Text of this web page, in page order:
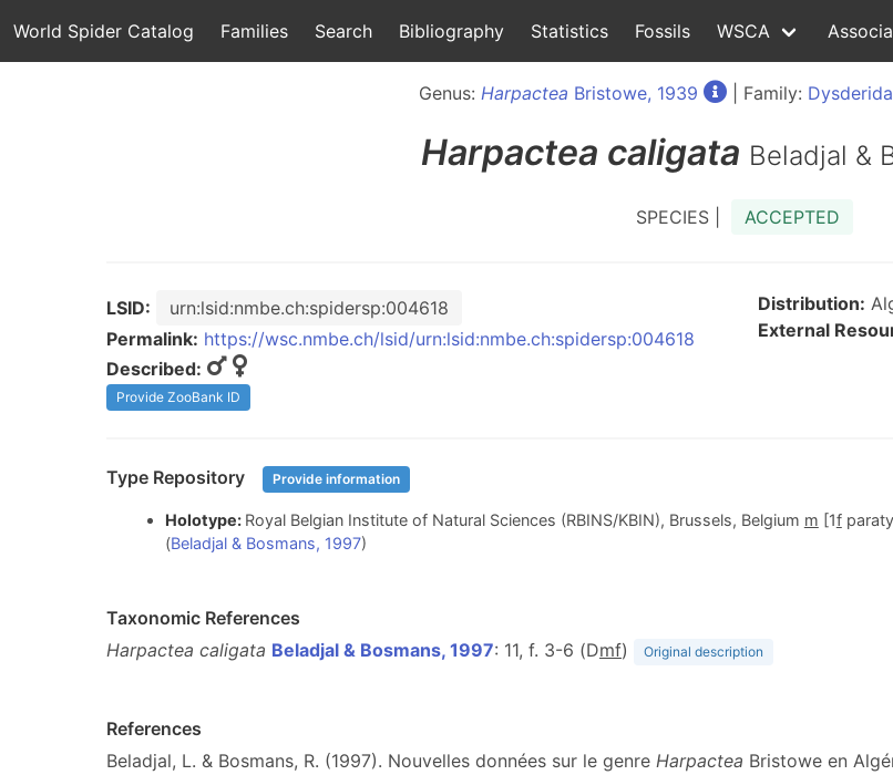
World Spider Catalog Families Search Bibliography Statistics Fossils WSCA
Genus: Harpactea Bristowe, 1939 | Family:
Harpactea caligata Beladjal &
SPECIES | ACCEPTED
LSID:
urn:lsid:nmbe.ch:spidersp:004618
Permalink: https://wsc.nmbe.ch/lsid/urn:lsid:nmbe.ch:spidersp:004618
Described:
Provide ZooBank ID
Distribution:
External
Type Repository Provide information
Holotype: Royal Belgian Institute of Natural Sciences (RBINS/KBIN), Brussels, Belgium m [1f
(Beladjal & Bosmans, 1997)
Taxonomic References
Harpactea caligata Beladjal & Bosmans, 1997: 11, f. 3-6 (Dmf) Original description
References
Beladjal, L. & Bosmans, R. (1997). Nouvelles données sur le genre Harpactea Bristowe en